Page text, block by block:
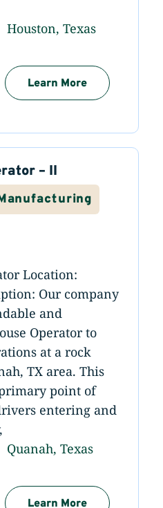
Houston, Texas
Learn More
– II
Location:
Our company
and
Operator to
at a rock
TX area. This
point of
entering and
Quanah, Texas
Learn More